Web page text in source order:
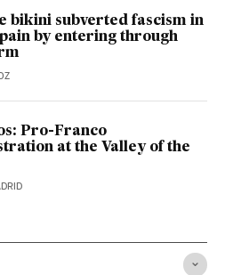
bikini subverted fascism in
by entering through
Pro-Franco
at the Valley of the